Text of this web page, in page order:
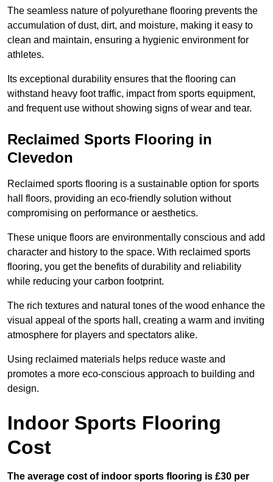
The seamless nature of polyurethane flooring prevents the
accumulation of dust, dirt, and moisture, making it easy to
clean and maintain, ensuring a hygienic environment for
athletes.
Its exceptional durability ensures that the flooring can
withstand heavy foot traffic, impact from sports equipment,
and frequent use without showing signs of wear and tear.
Reclaimed Sports Flooring in
Clevedon
Reclaimed sports flooring is a sustainable option for sports
hall floors, providing an eco-friendly solution without
compromising on performance or aesthetics.
These unique floors are environmentally conscious and add
character and history to the space. With reclaimed sports
flooring, you get the benefits of durability and reliability
while reducing your carbon footprint.
The rich textures and natural tones of the wood enhance the
visual appeal of the sports hall, creating a warm and inviting
atmosphere for players and spectators alike.
Using reclaimed materials helps reduce waste and
promotes a more eco-conscious approach to building and
design.
Indoor Sports Flooring
Cost
The average cost of indoor sports flooring is £30 per